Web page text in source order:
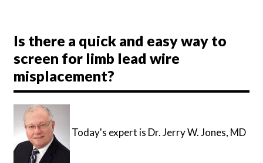
Is there a quick and easy way to
screen for limb lead wire
misplacement?
Today's expert is Dr. Jerry W. Jones, MD